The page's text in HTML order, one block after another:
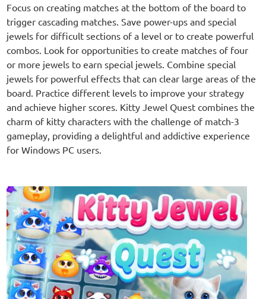
Focus on creating matches at the bottom of the board to
trigger cascading matches. Save power-ups and special
jewels for difficult sections of a level or to create powerful
combos. Look for opportunities to create matches of four
or more jewels to earn special jewels. Combine special
jewels for powerful effects that can clear large areas of the
board. Practice different levels to improve your strategy
and achieve higher scores. Kitty Jewel Quest combines the
charm of kitty characters with the challenge of match-3
gameplay, providing a delightful and addictive experience
for Windows PC users.